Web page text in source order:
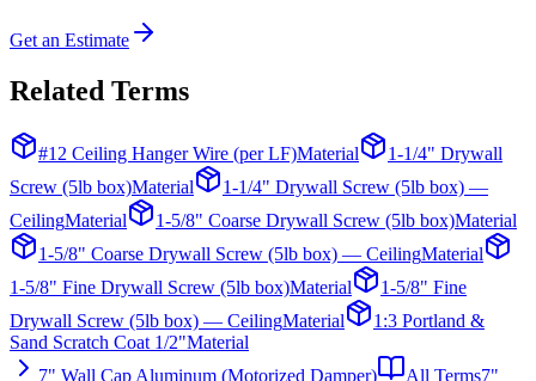
Get an Estimate
Related Terms
#12 Ceiling Hanger Wire (per LF)Material
1-1/4" Drywall
Screw (5lb box)Material
1-1/4" Drywall Screw (5lb box) —
CeilingMaterial 1-5/8" Coarse Drywall Screw (5lb box)Material
1-5/8" Coarse Drywall Screw (5lb box) — CeilingMaterial
1-5/8" Fine Drywall Screw (5lb box)Material
1-5/8" Fine
Drywall Screw (5lb box) — CeilingMaterial
1:3 Portland &
Sand Scratch Coat 1/2"Material
7" Wall Cap Aluminum (Motorized Damper)
All Terms7"